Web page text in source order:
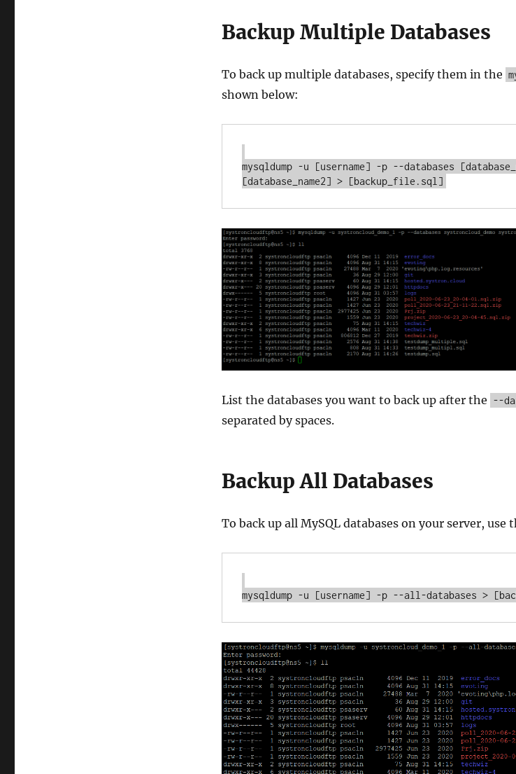
Backup Multiple Databases
To back up multiple databases, specify them in the
shown below:
mysqldump -u [username] -p --databases
List the databases you want to back up after the --
separated by spaces.
Backup All Databases
To back up all MySQL databases on your server, use